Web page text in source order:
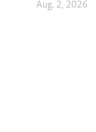
Aug. 2, 2026